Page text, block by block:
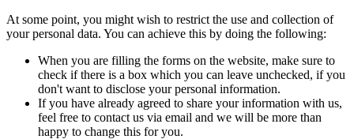
At some point, you might wish to restrict the use and collection of
your personal data. You can achieve this by doing the following:
When you are filling the forms on the website, make sure to
check if there is a box which you can leave unchecked, if you
don't want to disclose your personal information.
If you have already agreed to share your information with us,
feel free to contact us via email and we will be more than
happy to change this for you.